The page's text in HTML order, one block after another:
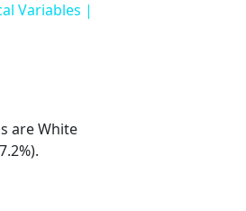
Variables |
are White